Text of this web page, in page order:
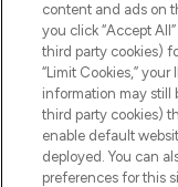
content and ads on
you click “Accept
third party cookies)
“Limit Cookies,”
information may still
third party cookies)
enable default
deployed. You can
preferences for this